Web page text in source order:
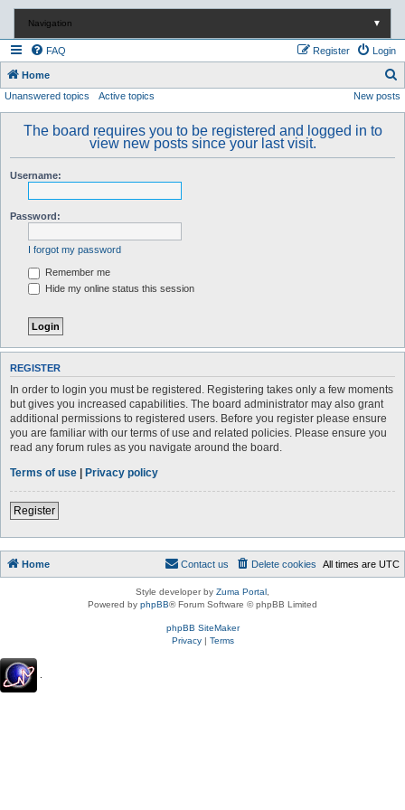
Navigation ▼
FAQ Login
Register
Home
e
Unanswered topics Active topics New posts
The board requires you to be registered and logged in to
view new posts since your last visit.
Username:
Password:
I forgot my password
Remember me
Hide my online status this session
REGISTER
In order to login you must be registered. Registering takes only a few moments
but gives you increased capabilities. The board administrator may also grant
additional permissions to registered users. Before you register please ensure
you are familiar with our terms of use and related policies. Please ensure you
read any forum rules as you navigate around the board.
Terms of use | Privacy policy
Register
Home All times are UTC
Delete cookies
Contact us
Style developer by Zuma Portal
Powered by phpBB® Forum Software © phpBB Limited
phpBB SiteMaker
Privacy| Terms